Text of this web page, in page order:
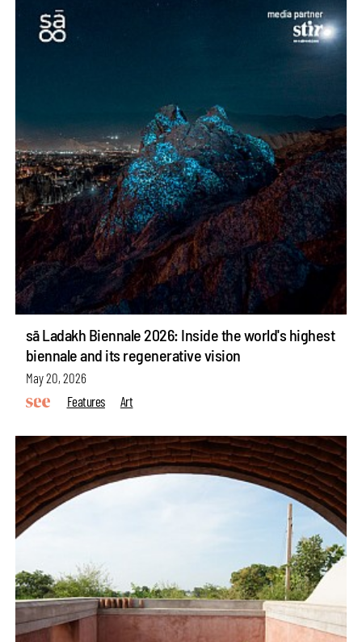
sā Ladakh Biennale 2026: Inside the world's highest
biennale and its regenerative vision
May 20, 2026
Features
Art